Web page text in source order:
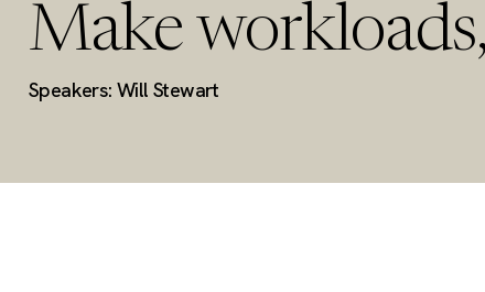
Make
Speakers: Will Stewart